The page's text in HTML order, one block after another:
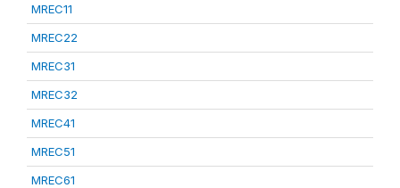
MREC11
MREC22
MREC31
MREC32
MREC41
MREC51
MREC61